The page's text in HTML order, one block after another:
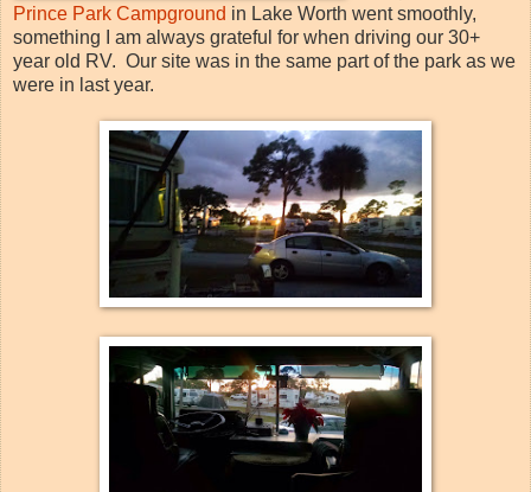
Prince Park Campground in Lake Worth went smoothly,
something I am always grateful for when driving our 30+
year old RV. Our site was in the same part of the park as we
were in last year.